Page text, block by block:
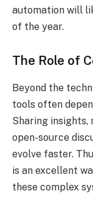
automation will
of the year.
The Role of
Beyond the
tools often
Sharing
open-source
evolve faster.
is an excellent
these complex